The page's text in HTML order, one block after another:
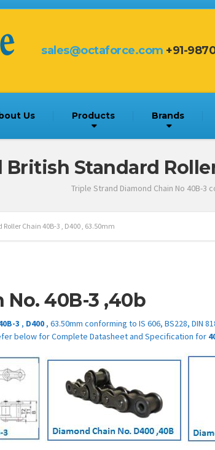
sales@octaforce.com +91-
Us Products Brands
Standard
Triple Strand Diamond Chain No 40B-3
Chain 40B-3 , D400 , 63.50mm
No. 40B-3 ,40b
3 , D400 , 63.50mm conforming to IS 606, BS228, DIN
below for Complete Datasheet and Specification for